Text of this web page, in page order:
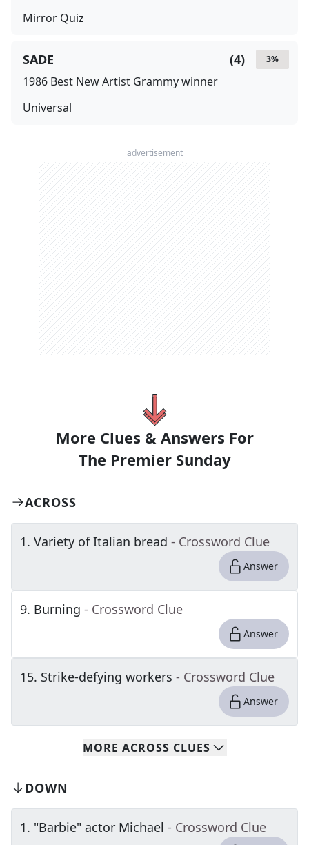
Mirror Quiz
3%
(4)
SADE
1986 Best New Artist Grammy winner
Universal
advertisement
More Clues & Answers For
The Premier Sunday
ACROSS
1. Variety of Italian bread - Crossword Clue
Answer
9. Burning - Crossword Clue
Answer
15. Strike-defying workers - Crossword Clue
Answer
MORE ACROSS CLUES
DOWN
1. "Barbie" actor Michael - Crossword Clue